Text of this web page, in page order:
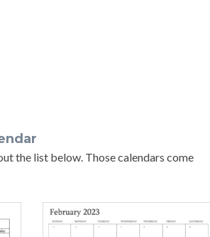
the list below. Those calendars come